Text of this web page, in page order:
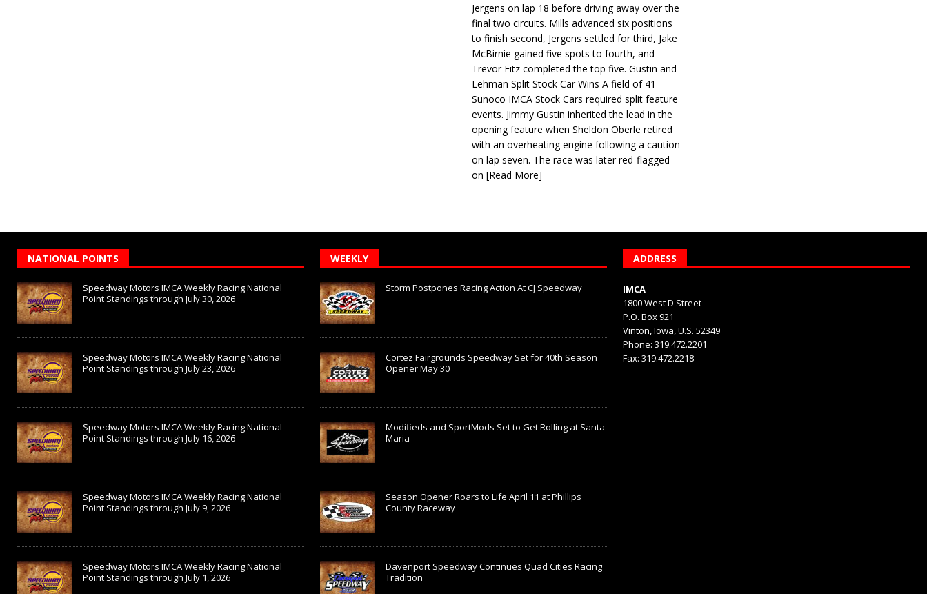
Jergens on lap 18 before driving away over the
final two circuits. Mills advanced six positions
to finish second, Jergens settled for third, Jake
McBirnie gained five spots to fourth, and
Trevor Fitz completed the top five. Gustin and
Lehman Split Stock Car Wins A field of 41
Sunoco IMCA Stock Cars required split feature
events. Jimmy Gustin inherited the lead in the
opening feature when Sheldon Oberle retired
with an overheating engine following a caution
on lap seven. The race was later red-flagged
on[Read More]
NATIONAL POINTS
Speedway Motors IMCA Weekly Racing National
Point Standings through July 30, 2026
Speedway Motors IMCA Weekly Racing National
Point Standings through July 23, 2026
Speedway Motors IMCA Weekly Racing National
Point Standings through July 16, 2026
Speedway Motors IMCA Weekly Racing National
Point Standings through July 9, 2026
Speedway Motors IMCA Weekly Racing National
Point Standings through July 1, 2026
WEEKLY
Storm Postpones Racing Action At CJ Speedway
Cortez Fairgrounds Speedway Set for 40th Season
Opener May 30
Modifieds and SportMods Set to Get Rolling at Santa
Maria
Season Opener Roars to Life April 11 at Phillips
County Raceway
Davenport Speedway Continues Quad Cities Racing
Tradition
ADDRESS
IMCA
1800 West D Street
P.O. Box 921
Vinton, Iowa, U.S. 52349
Phone: 319.472.2201
Fax: 319.472.2218